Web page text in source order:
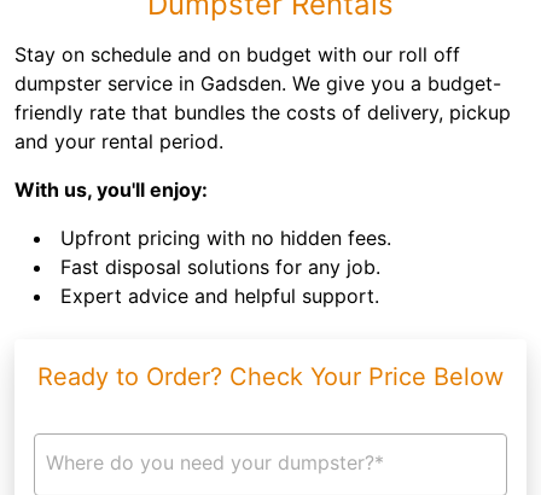
Stay on schedule and on budget with our roll off
dumpster service in Gadsden. We give you a budget-
friendly rate that bundles the costs of delivery, pickup
and your rental period.
With us, you'll enjoy:
Upfront pricing with no hidden fees.
Fast disposal solutions for any job.
Expert advice and helpful support.
Ready to Order? Check Your Price Below
Where do you need your dumpster?*